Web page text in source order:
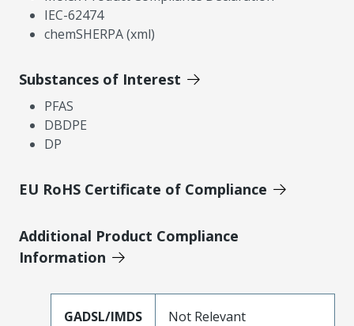
IEC-62474
chemSHERPA (xml)
Substances of Interest
PFAS
DBDPE
DP
EU RoHS Certificate of Compliance
Additional Product Compliance
Information
GADSL/IMDS Not Relevant